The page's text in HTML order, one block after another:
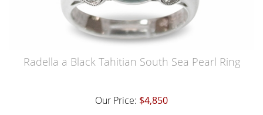
Radella a Black Tahitian South Sea Pearl Ring
Our Price: $4,850